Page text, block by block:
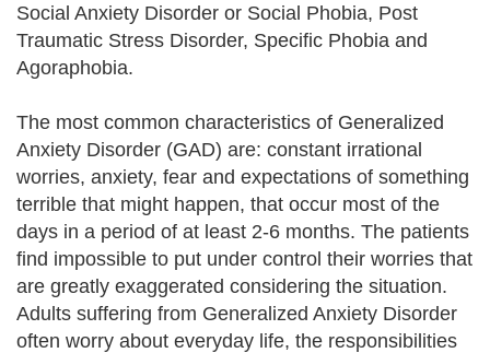
Social Anxiety Disorder or Social Phobia, Post
Traumatic Stress Disorder, Specific Phobia and
Agoraphobia.
The most common characteristics of Generalized
Anxiety Disorder (GAD) are: constant irrational
worries, anxiety, fear and expectations of something
terrible that might happen, that occur most of the
days in a period of at least 2-6 months. The patients
find impossible to put under control their worries that
are greatly exaggerated considering the situation.
Adults suffering from Generalized Anxiety Disorder
often worry about everyday life, the responsibilities